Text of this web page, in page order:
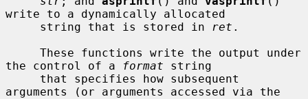
write to a dynamically allocated
     string that is stored in
ret .
the control of a
format string
arguments (or arguments accessed via the